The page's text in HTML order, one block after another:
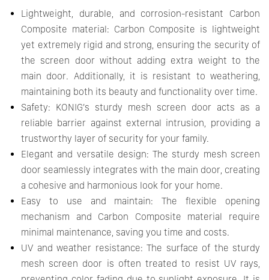
Lightweight, durable, and corrosion-resistant Carbon
Composite material: Carbon Composite is lightweight
yet extremely rigid and strong, ensuring the security of
the screen door without adding extra weight to the
main door. Additionally, it is resistant to weathering,
maintaining both its beauty and functionality over time.
Safety: KONIG’s sturdy mesh screen door acts as a
reliable barrier against external intrusion, providing a
trustworthy layer of security for your family.
Elegant and versatile design: The sturdy mesh screen
door seamlessly integrates with the main door, creating
a cohesive and harmonious look for your home.
Easy to use and maintain: The flexible opening
mechanism and Carbon Composite material require
minimal maintenance, saving you time and costs.
UV and weather resistance: The surface of the sturdy
mesh screen door is often treated to resist UV rays,